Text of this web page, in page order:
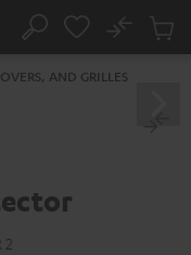
Search
No
Cart
AND GRILLES
2